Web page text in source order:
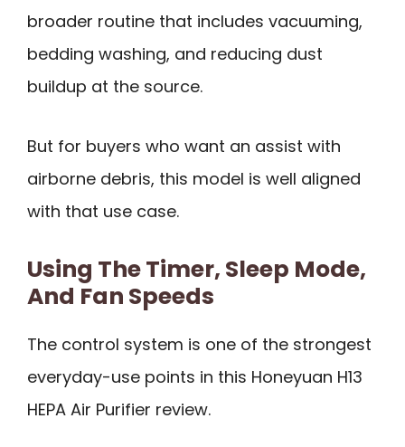
broader routine that includes vacuuming,
bedding washing, and reducing dust
buildup at the source.
But for buyers who want an assist with
airborne debris, this model is well aligned
with that use case.
Using The Timer, Sleep Mode,
And Fan Speeds
The control system is one of the strongest
everyday-use points in this Honeyuan H13
HEPA Air Purifier review.